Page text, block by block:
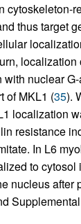
cytoskeleton-
thus target
localization
nuclear
of MKL1 (35).
localization
resistance
In L6
to cytosol
nucleus after